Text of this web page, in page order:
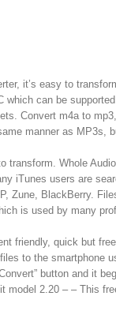
it’s easy to
can be
Convert m4a to
manner as MP3s,
transform. Whole
iTunes users are
Zune, BlackBerry.
is used by many
friendly, quick but
to the smartphone
button and it
model 2.20 – – This